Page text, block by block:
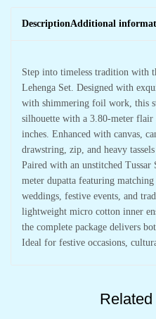
DescriptionAdditional
Step into timeless tradition with
Lehenga Set. Designed with
with shimmering foil work, this
silhouette with a 3.80-meter
inches. Enhanced with canvas,
drawstring, zip, and heavy
Paired with an unstitched
meter dupatta featuring
weddings, festive events, and
lightweight micro cotton inner
the complete package delivers
Ideal for festive occasions,